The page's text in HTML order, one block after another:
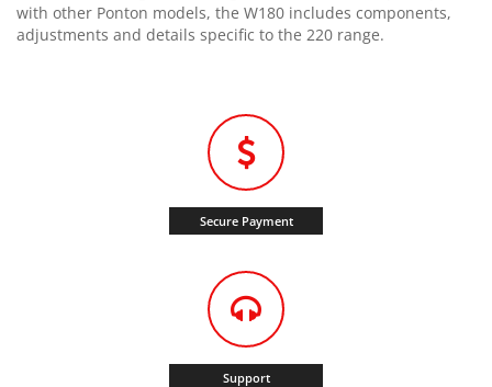
with other Ponton models, the W180 includes components,
adjustments and details specific to the 220 range.
Secure Payment
Support